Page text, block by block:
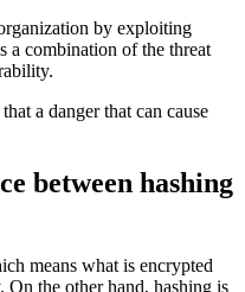
by exploiting
a combination of the threat
a danger that can cause
between hashing
means what is encrypted
On the other hand, hashing is